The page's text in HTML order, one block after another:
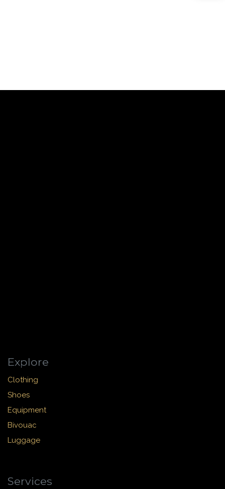
Explore
Clothing
Shoes
Equipment
Bivouac
Luggage
Services